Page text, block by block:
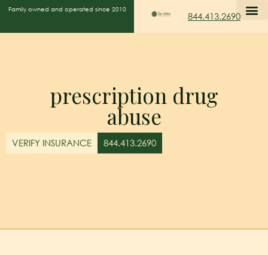
Family owned and operated since 2010
844.413.2690
prescription drug
abuse
VERIFY INSURANCE 844.413.2690